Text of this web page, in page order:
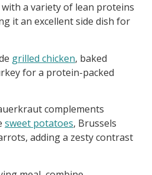
a variety of lean proteins
it an excellent side dish for
grilled chicken, baked
for a protein-packed
complements
sweet potatoes, Brussels
adding a zesty contrast